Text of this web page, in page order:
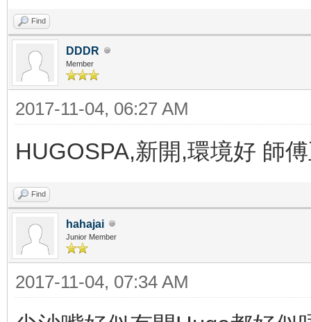
Find
DDDR
Member
2017-11-04, 06:27 AM
HUGOSPA,新開,環境好 師
Find
hahajai
Junior Member
2017-11-04, 07:34 AM